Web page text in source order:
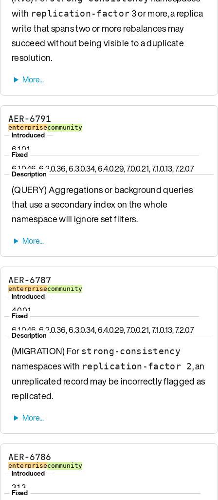
with replication-factor3 or more, a replica
write that spans two or more rebalances may
succeed without being visible to a duplicate
resolution.
AER-6791
enterprisecommunity
Introduced
6.1.0.1
Fixed
6.1.0.46, 6.2.0.36, 6.3.0.34, 6.4.0.29, 7.0.0.21, 7.1.0.13, 7.2.0.7
Description
(QUERY) Aggregations or background queries
that use a secondary index on the whole
namespace will ignore set filters.
AER-6787
enterprisecommunity
Introduced
4.0.0.1
Fixed
6.1.0.46, 6.2.0.36, 6.3.0.34, 6.4.0.29, 7.0.0.21, 7.1.0.13, 7.2.0.7
Description
(MIGRATION) For strong-consistency
namespaces with replication-factor 2, an
unreplicated record may be incorrectly flagged as
replicated.
AER-6786
enterprisecommunity
Introduced
3.1.3
Fixed